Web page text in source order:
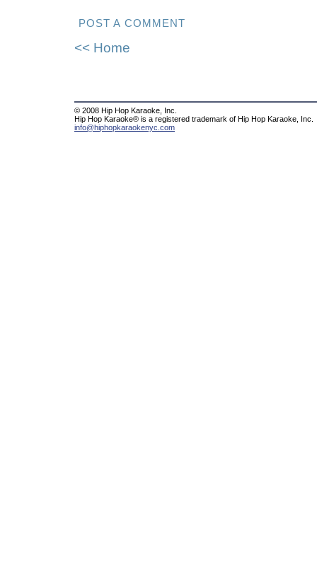
POST A COMMENT
<< Home
© 2008 Hip Hop Karaoke, Inc.
Hip Hop Karaoke® is a registered trademark of Hip Hop Karaoke, Inc.
info@hiphopkaraokenyc.com